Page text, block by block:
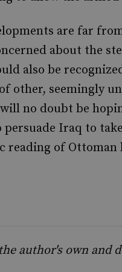
are far
about the
also be
other, seemingly
no doubt be
Iraq to
reading of Ottoman
author's own and